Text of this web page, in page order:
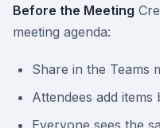
Before the Meeting
meeting agenda:
Share in the Teams
Attendees add items